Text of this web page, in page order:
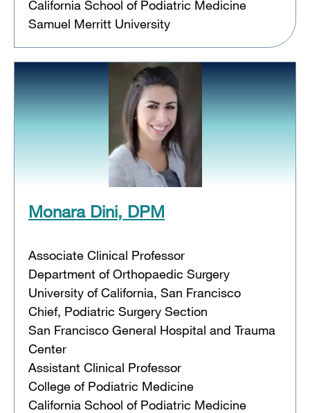
California School of Podiatric Medicine
Samuel Merritt University
Monara Dini, DPM
Associate Clinical Professor
Department of Orthopaedic Surgery
University of California, San Francisco
Chief, Podiatric Surgery Section
San Francisco General Hospital and Trauma
Center
Assistant Clinical Professor
College of Podiatric Medicine
California School of Podiatric Medicine